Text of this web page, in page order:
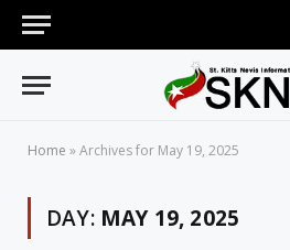
Home »Archives for May 19, 2025
DAY: MAY 19, 2025